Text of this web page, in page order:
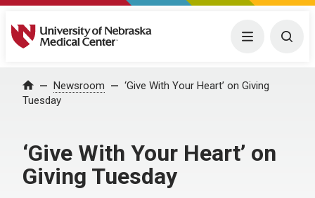
University of Nebraska Medical Center Menu
Home Newsroom
‘Give With Your Heart’ on Giving
Tuesday
‘Give With Your Heart’ on
Giving Tuesday